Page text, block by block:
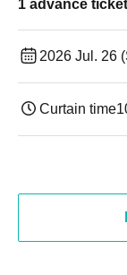
1 advance
2026 Jul. 26
Curtain time